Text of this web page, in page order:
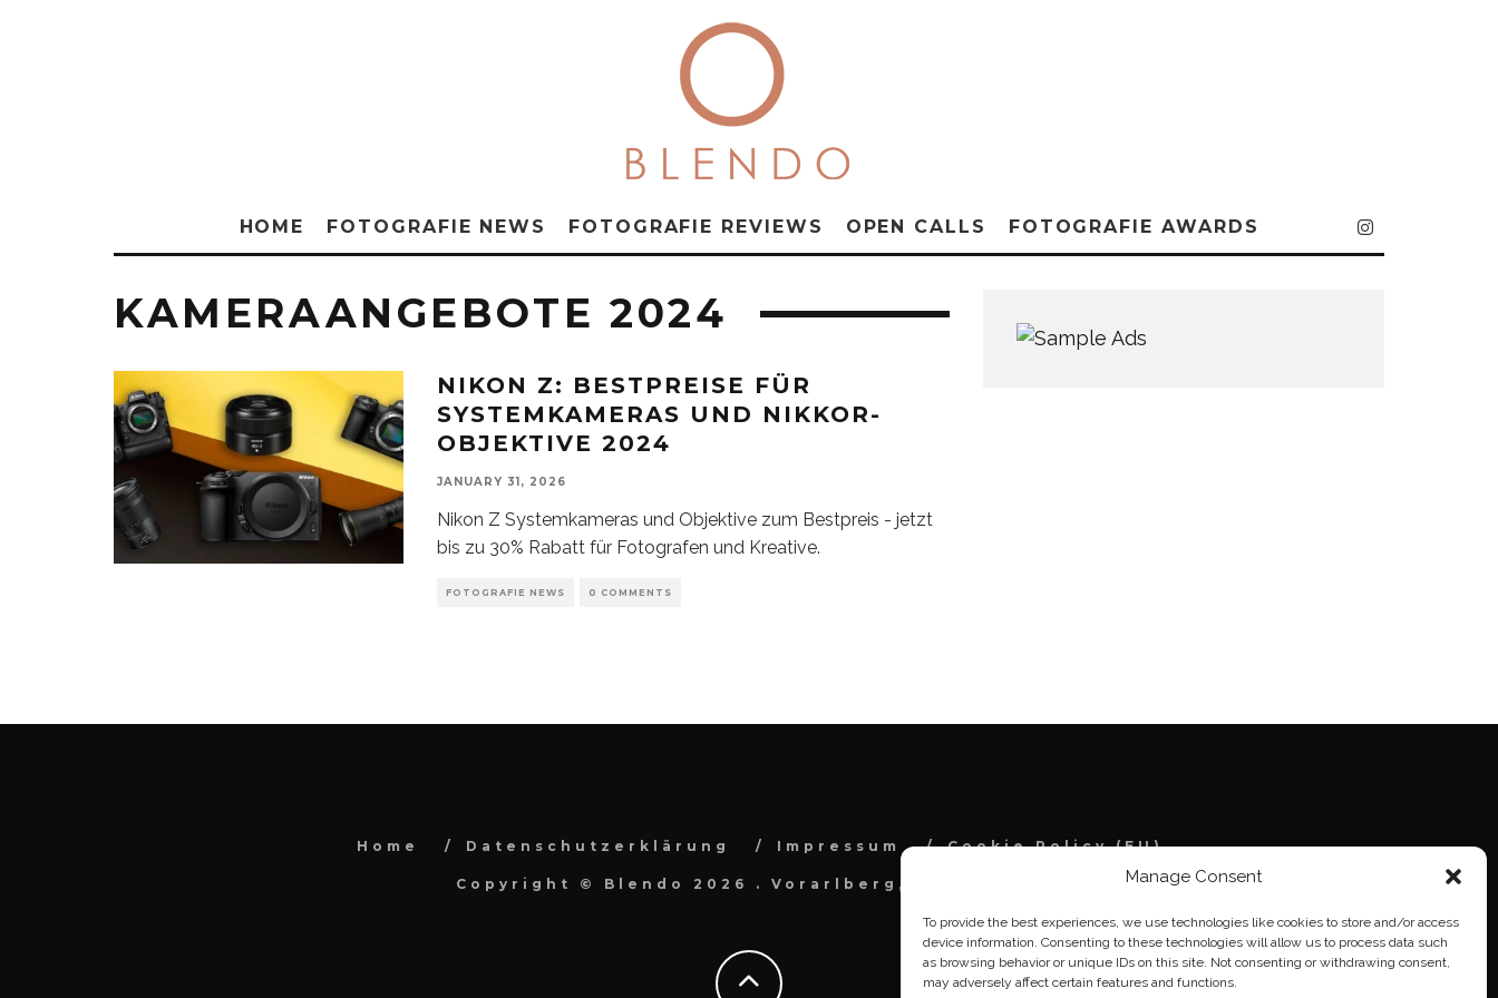
Manage Consent
To provide the best experiences, we use technologies like cookies to store and/or access
device information. Consenting to these technologies will allow us to process data such
as browsing behavior or unique IDs on this site. Not consenting or withdrawing consent,
may adversely affect certain features and functions.
HOME FOTOGRAFIE NEWS FOTOGRAFIE REVIEWS OPEN CALLS FOTOGRAFIE AWARDS
KAMERAANGEBOTE 2024
NIKON Z: BESTPREISE FÜR
SYSTEMKAMERAS UND NIKKOR-
OBJEKTIVE 2024
JANUARY 31, 2026
Nikon Z Systemkameras und Objektive zum Bestpreis - jetzt
bis zu 30% Rabatt für Fotografen und Kreative.
FOTOGRAFIE NEWS 0 COMMENTS
Home Datenschutzerklärung Impressum Cookie Policy (EU)
Copyright © Blendo 2026 . Vorarlberg, Österreich